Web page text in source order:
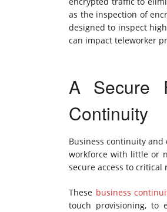
as the inspection of
designed to inspect
can impact teleworker
A Secure
Continuity
Business continuity
workforce with little or
secure access to
These business
touch provisioning, to